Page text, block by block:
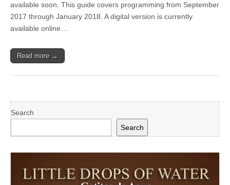
Community
Services
available soon. This guide covers programming from September
2017 through January 2018. A digital version is currently
available online…
Read more →
Search
Search